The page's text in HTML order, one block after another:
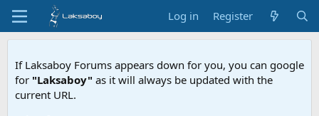
Log in Register
If Laksaboy Forums appears down for you, you can google
for "Laksaboy" as it will always be updated with the
current URL.